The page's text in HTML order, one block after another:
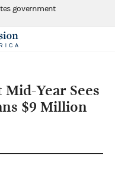
government
Year Sees
$9 Million